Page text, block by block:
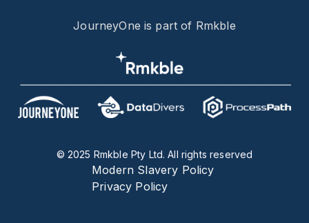
JourneyOne is part of Rmkble
© 2025 Rmkble Pty Ltd. All rights reserved
Modern Slavery Policy
Privacy Policy